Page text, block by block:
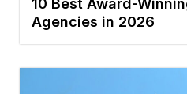
10 Best Award-
Agencies in 2026